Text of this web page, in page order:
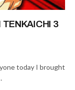
TENKAICHI 3
today I brought